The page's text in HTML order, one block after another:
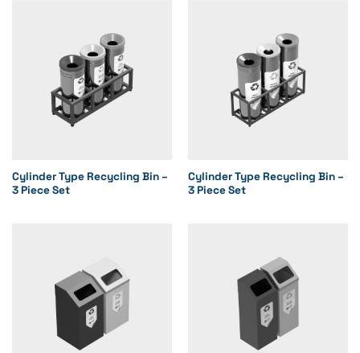
Cylinder Type Recycling Bin –
3 Piece Set
Cylinder Type Recycling Bin –
3 Piece Set